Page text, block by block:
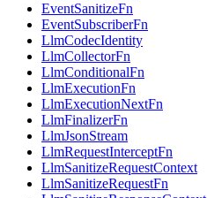
EventSanitizeFn
EventSubscriberFn
LlmCodecIdentity
LlmCollectorFn
LlmConditionalFn
LlmExecutionFn
LlmExecutionNextFn
LlmFinalizerFn
LlmJsonStream
LlmRequestInterceptFn
LlmSanitizeRequestContext
LlmSanitizeRequestFn